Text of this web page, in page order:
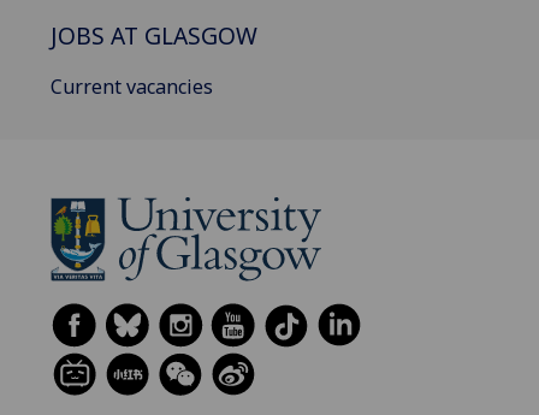
JOBS AT GLASGOW
Current vacancies